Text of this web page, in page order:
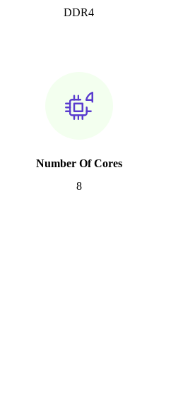
DDR4
Number Of Cores
8